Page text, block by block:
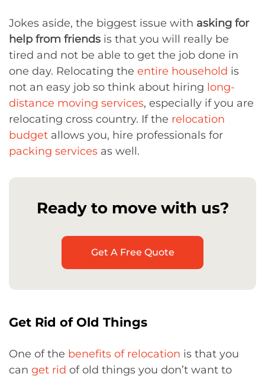
Jokes aside, the biggest issue with asking for
help from friends is that you will really be
tired and not be able to get the job done in
one day. Relocating the entire household is
not an easy job so think about hiring long-
distance moving services, especially if you are
relocating cross country. If the relocation
budget allows you, hire professionals for
packing services as well.
Ready to move with us?
Get A Free Quote
Get Rid of Old Things
One of the benefits of relocation is that you
can get rid of old things you don’t want to